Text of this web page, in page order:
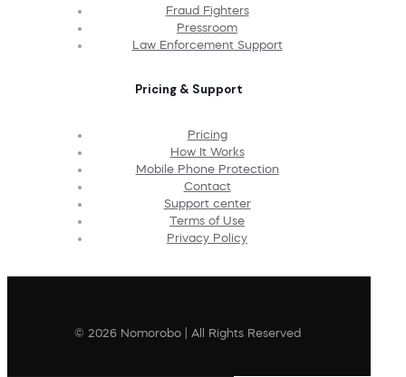
Fraud Fighters
Pressroom
Law Enforcement Support
Pricing & Support
Pricing
How It Works
Mobile Phone Protection
Contact
Support center
Terms of Use
Privacy Policy
© 2026 Nomorobo | All Rights Reserved